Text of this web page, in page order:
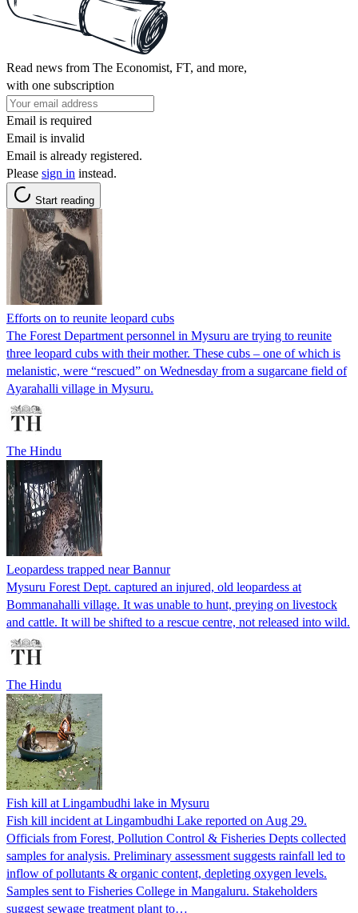
Read news from The Economist, FT, and more,
with one subscription
Email is required
Email is invalid
Email is already registered.
Please sign in instead.
Start reading
Efforts on to reunite leopard cubs
The Forest Department personnel in Mysuru are trying to reunite
three leopard cubs with their mother. These cubs – one of which is
melanistic, were “rescued” on Wednesday from a sugarcane field of
Ayarahalli village in Mysuru.
The Hindu
Leopardess trapped near Bannur
Mysuru Forest Dept. captured an injured, old leopardess at
Bommanahalli village. It was unable to hunt, preying on livestock
and cattle. It will be shifted to a rescue centre, not released into wild.
The Hindu
Fish kill at Lingambudhi lake in Mysuru
Fish kill incident at Lingambudhi Lake reported on Aug 29.
Officials from Forest, Pollution Control & Fisheries Depts collected
samples for analysis. Preliminary assessment suggests rainfall led to
inflow of pollutants & organic content, depleting oxygen levels.
Samples sent to Fisheries College in Mangaluru. Stakeholders
suggest sewage treatment plant to…